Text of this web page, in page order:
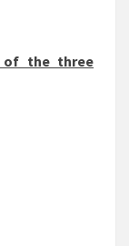
of the three